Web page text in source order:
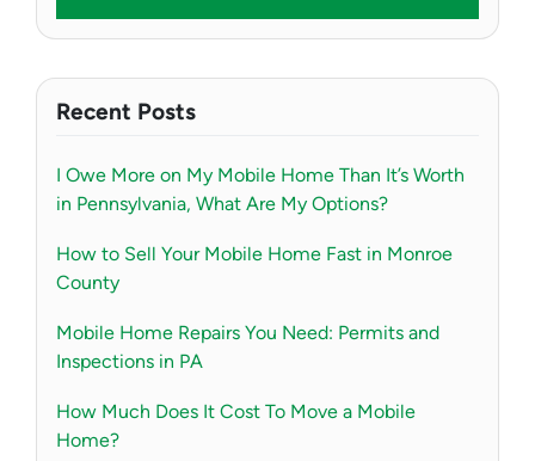
Recent Posts
I Owe More on My Mobile Home Than It’s Worth
in Pennsylvania, What Are My Options?
How to Sell Your Mobile Home Fast in Monroe
County
Mobile Home Repairs You Need: Permits and
Inspections in PA
How Much Does It Cost To Move a Mobile
Home?